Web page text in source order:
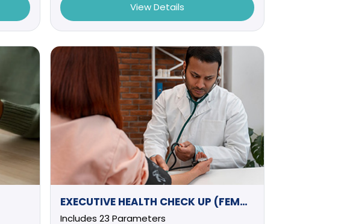
View Details
EXECUTIVE HEALTH CHECK UP (FEMALE) -1
Includes 23 Parameters